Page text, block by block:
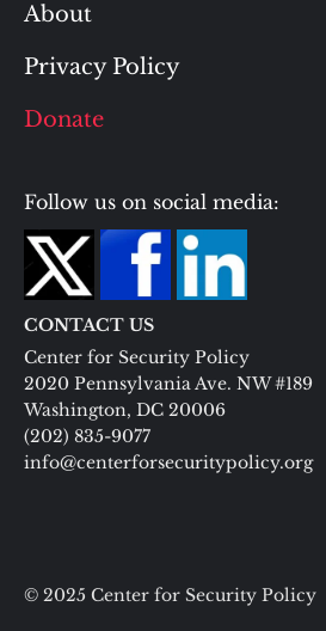
About
Privacy Policy
Donate
Follow us on social media:
CONTACT US
Center for Security Policy
2020 Pennsylvania Ave. NW #189
Washington, DC 20006
(202) 835-9077
info@centerforsecuritypolicy.org
© 2025 Center for Security Policy